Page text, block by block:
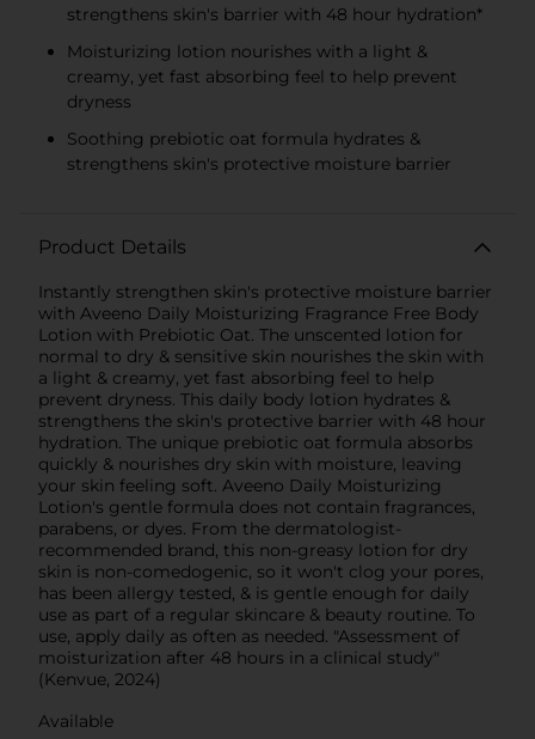
strengthens skin's barrier with 48 hour hydration*
Moisturizing lotion nourishes with a light &
creamy, yet fast absorbing feel to help prevent
dryness
Soothing prebiotic oat formula hydrates &
strengthens skin's protective moisture barrier
Product Details
Instantly strengthen skin's protective moisture barrier
with Aveeno Daily Moisturizing Fragrance Free Body
Lotion with Prebiotic Oat. The unscented lotion for
normal to dry & sensitive skin nourishes the skin with
a light & creamy, yet fast absorbing feel to help
prevent dryness. This daily body lotion hydrates &
strengthens the skin's protective barrier with 48 hour
hydration. The unique prebiotic oat formula absorbs
quickly & nourishes dry skin with moisture, leaving
your skin feeling soft. Aveeno Daily Moisturizing
Lotion's gentle formula does not contain fragrances,
parabens, or dyes. From the dermatologist-
recommended brand, this non-greasy lotion for dry
skin is non-comedogenic, so it won't clog your pores,
has been allergy tested, & is gentle enough for daily
use as part of a regular skincare & beauty routine. To
use, apply daily as often as needed. "Assessment of
moisturization after 48 hours in a clinical study"
(Kenvue, 2024)
Available